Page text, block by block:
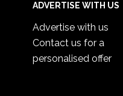
ADVERTISE WITH US
Advertise with us
Contact us for a
personalised offer